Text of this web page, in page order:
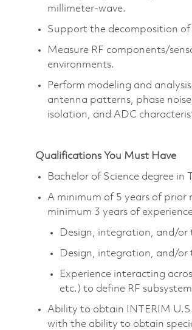
millimeter-wave.
Support the decomposition of
Measure RF components/
environments.
Perform modeling and
antenna patterns, phase
isolation, and ADC
Qualifications You Must Have
Bachelor of Science degree
A minimum of 5 years of prior
minimum 3 years of
Design, integration, and/or
Design, integration, and/or
Experience interacting
etc.) to define RF
Ability to obtain INTERIM
with the ability to obtain